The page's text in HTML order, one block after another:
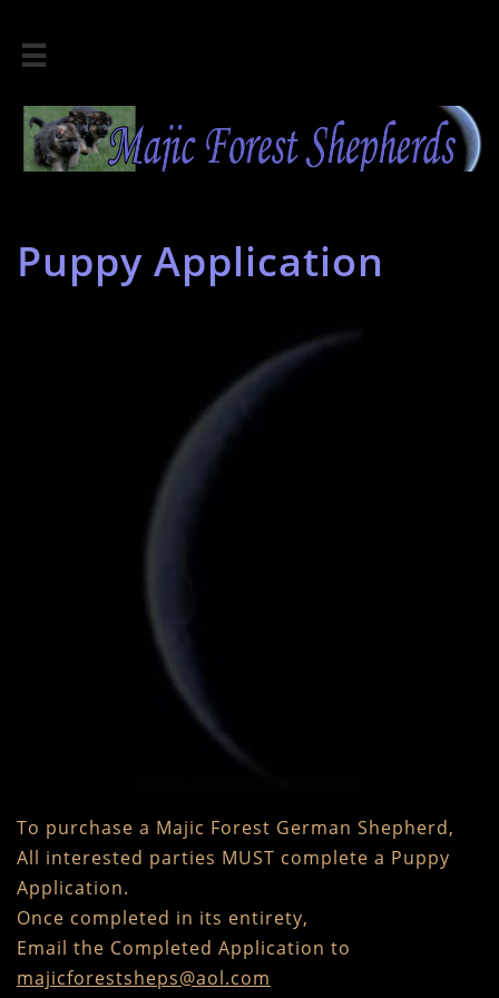

Puppy Application
To purchase a Majic Forest German Shepherd,
All interested parties MUST complete a Puppy
Application.
Once completed in its entirety,
Email the Completed Application to
majicforestsheps@aol.com